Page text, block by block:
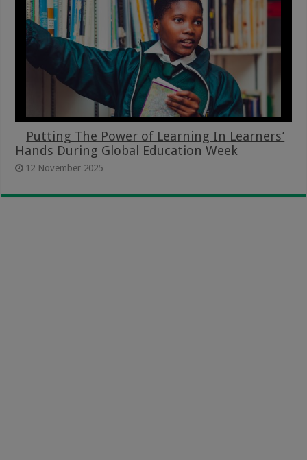
Putting The Power of Learning In Learners’
Hands During Global Education Week
12 November 2025